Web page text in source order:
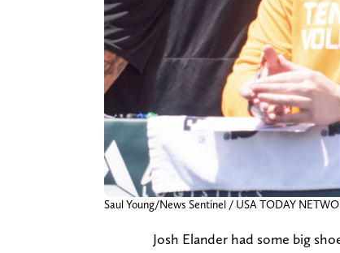
Saul Young/News Sentinel / USA TODAY
Josh Elander had some big